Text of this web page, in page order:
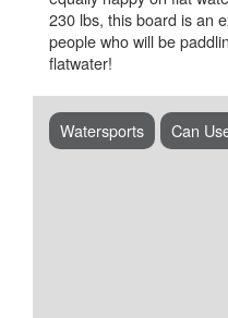
230 lbs, this board is an
people who will be
flatwater!
Watersports Can